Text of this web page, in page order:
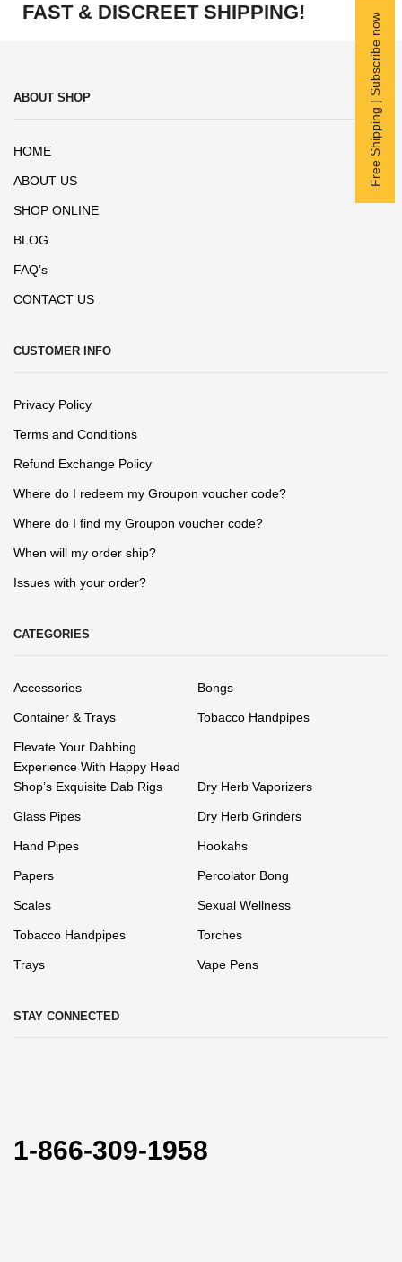
FAST & DISCREET SHIPPING!
ABOUT SHOP
HOME
ABOUT US
SHOP ONLINE
BLOG
FAQ’s
CONTACT US
CUSTOMER INFO
Privacy Policy
Terms and Conditions
Refund Exchange Policy
Where do I redeem my Groupon voucher code?
Where do I find my Groupon voucher code?
When will my order ship?
Issues with your order?
CATEGORIES
Accessories Bongs
Container & Trays Tobacco Handpipes
Elevate Your Dabbing
Experience With Happy Head
Shop’s Exquisite Dab Rigs
Dry Herb Vaporizers
Glass Pipes Dry Herb Grinders
Hand Pipes Hookahs
Papers Percolator Bong
Scales Sexual Wellness
Tobacco Handpipes Torches
Trays Vape Pens
STAY CONNECTED
1-866-309-1958
Free Shipping | Subscribe now